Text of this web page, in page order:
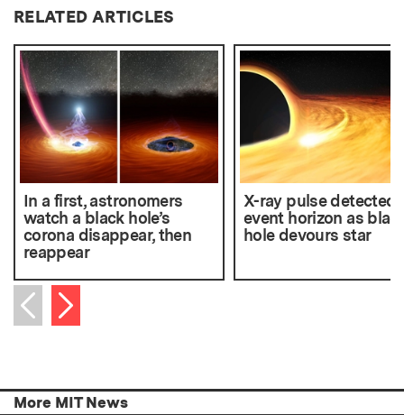
RELATED ARTICLES
In a first, astronomers
watch a black hole’s
corona disappear, then
reappear
X-ray pulse detected
event horizon as
hole devours star
Previous item
Next item
More MIT News